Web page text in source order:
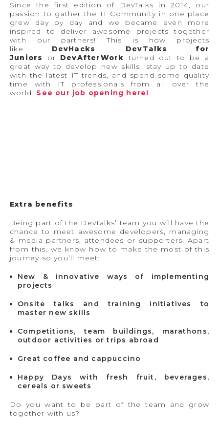
Since the first edition of DevTalks in 2014, our
passion to gather the IT Community in one place
grew day by day and we became even more
inspired to deliver awesome projects together
with our partners! This is how projects
like DevHacks, DevTalks for
Juniors
or DevAfterWork turned out to be a
great way to develop new skills, stay up to date
with the latest IT trends, and spend some quality
time with IT professionals from all over the
world. See our job opening here!
Extra benefits
Being part of the DevTalks’ team you will have the
chance to meet awesome developers, managing
& media partners, attendees or supporters. Apart
from this, we know how to make the most of this
journey so you’ll meet:
New & innovative ways of implementing
projects
Onsite talks and training initiatives to
master new skills
Competitions, team buildings, marathons,
outdoor activities or trips abroad
Great coffee and cappuccino
Happy Days with fresh fruit, beverages,
cereals or sweets
Do you want to be part of the team and grow
together with us?